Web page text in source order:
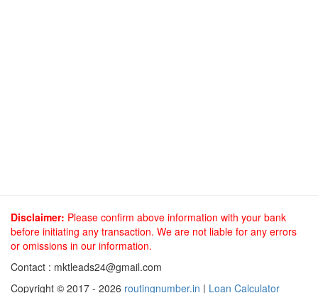
Disclaimer: Please confirm above information with your bank
before initiating any transaction. We are not liable for any errors
or omissions in our information.
Contact : mktleads24@gmail.com
Copyright © 2017 - 2026 routingnumber.in | Loan Calculator